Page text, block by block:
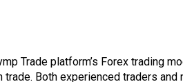
Trade platform’s Forex trading
Both experienced traders and